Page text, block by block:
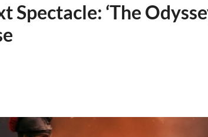
Spectacle: ‘The